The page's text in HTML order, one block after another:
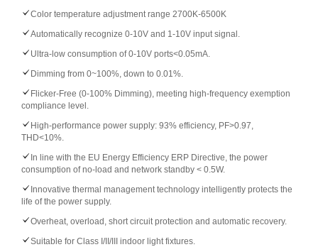
Color temperature adjustment range 2700K-6500K
Automatically recognize 0-10V and 1-10V input signal.
Ultra-low consumption of 0-10V ports<0.05mA.
Dimming from 0~100%, down to 0.01%.
Flicker-Free (0-100% Dimming), meeting high-frequency exemption
compliance level.
High-performance power supply: 93% efficiency, PF>0.97,
THD<10%.
In line with the EU Energy Efficiency ERP Directive, the power
consumption of no-load and network standby < 0.5W.
Innovative thermal management technology intelligently protects the
life of the power supply.
Overheat, overload, short circuit protection and automatic recovery.
Suitable for Class I/II/III indoor light fixtures.